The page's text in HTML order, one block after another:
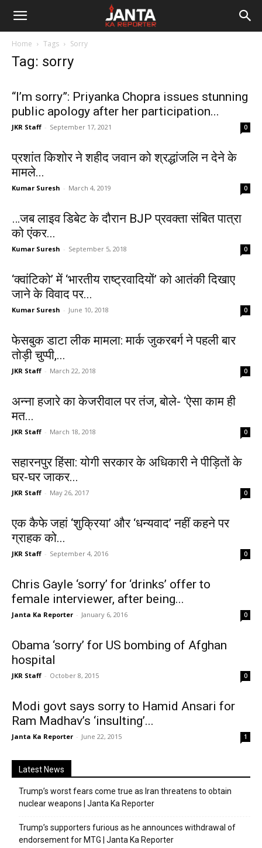
Janta
Home Tags Sorry
Tag: sorry
“I’m sorry”: Priyanka Chopra issues stunning
public apology after her participation...
JKR Staff - September 17, 2021 0
प्रशांत किशोर ने शहीद जवान को श्रद्धांजलि न देने के
मामले...
Kumar Suresh - March 4, 2019 0
…जब लाइव डिबेट के दौरान BJP प्रवक्ता संबित पात्रा
को एंकर...
Kumar Suresh - September 5, 2018 0
‘क्वांटिको’ में ‘भारतीय राष्ट्रवादियों’ को आतंकी दिखाए
जाने के विवाद पर...
Kumar Suresh - June 10, 2018 0
फेसबुक डाटा लीक मामला: मार्क जुकरबर्ग ने पहली बार
तोड़ी चुप्पी,...
JKR Staff - March 22, 2018 0
अन्ना हजारे का केजरीवाल पर तंज, बोले- ‘ऐसा काम ही
मत...
JKR Staff - March 18, 2018 0
सहारनपुर हिंसा: योगी सरकार के अधिकारी ने पीड़ितों के
घर-घर जाकर...
JKR Staff - May 26, 2017 0
एक कैफे जहां ‘शुक्रिया’ और ‘धन्यवाद’ नहीं कहने पर
ग्राहक को...
JKR Staff - September 4, 2016 0
Chris Gayle ‘sorry’ for ‘drinks’ offer to
female interviewer, after being...
Janta Ka Reporter - January 6, 2016 0
Obama ‘sorry’ for US bombing of Afghan
hospital
JKR Staff - October 8, 2015 0
Modi govt says sorry to Hamid Ansari for
Ram Madhav’s ‘insulting’...
Janta Ka Reporter - June 22, 2015 1
Latest News
Trump’s worst fears come true as Iran threatens to obtain
nuclear weapons | Janta Ka Reporter
Trump’s supporters furious as he announces withdrawal of
endorsement for MTG | Janta Ka Reporter